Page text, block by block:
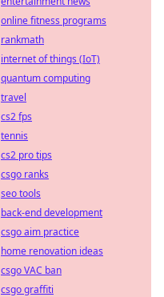
online fitness programs
rankmath
internet of things (IoT)
quantum computing
travel
cs2 fps
tennis
cs2 pro tips
csgo ranks
seo tools
back-end development
csgo aim practice
home renovation ideas
csgo VAC ban
csgo graffiti